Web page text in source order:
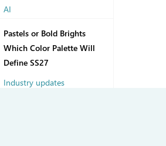
AI
10 hours ago
Pastels or Bold Brights
Which Color Palette Will
Define SS27
Industry updates